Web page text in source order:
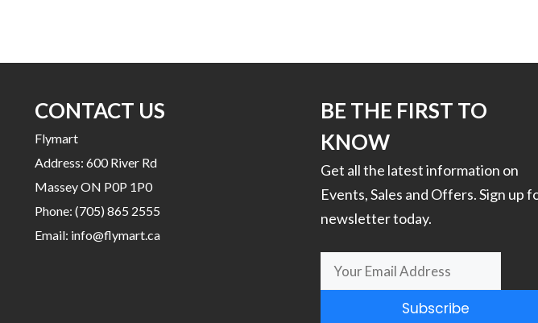
The
may
chosen
product
variants.
options
chosen
product
CONTACT US
Flymart
Address: 600 River Rd
Massey ON P0P 1P0
Phone: (705) 865 2555
Email: info@flymart.ca
BE THE FIRST TO
KNOW
Get all the latest information on
Events, Sales and Offers. Sign up
newsletter today.
Subscribe